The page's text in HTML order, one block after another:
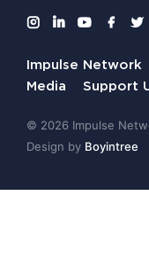
Impulse Network
Media
Support
© 2026 Impulse
Design by Boyintree